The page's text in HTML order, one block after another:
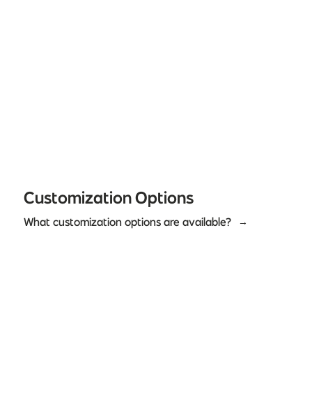
Customization Options
What customization options are available? →